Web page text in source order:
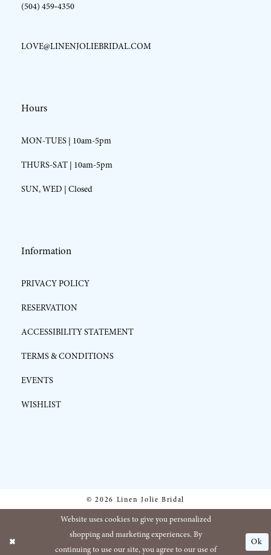
(504) 459‑4350
LOVE@LINENJOLIEBRIDAL.COM
Hours
MON-TUES | 10am-5pm
THURS-SAT | 10am-5pm
SUN, WED | Closed
Information
PRIVACY POLICY
RESERVATION
ACCESSIBILITY STATEMENT
TERMS & CONDITIONS
EVENTS
WISHLIST
© 2026 Linen Jolie Bridal
Website uses cookies to give you personalized
shopping and marketing experiences. By
continuing to use our site, you agree to our use of
Ok